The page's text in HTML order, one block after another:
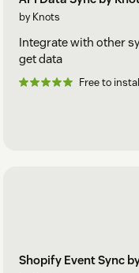
by Knots
Integrate with other
get data
Free to
Shopify Event Sync